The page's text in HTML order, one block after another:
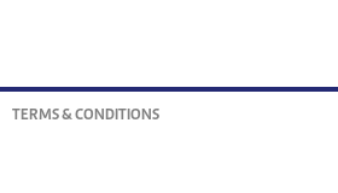
TERMS & CONDITIONS